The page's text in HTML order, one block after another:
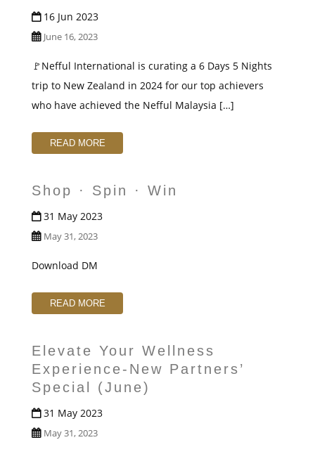
16 Jun 2023
June 16, 2023
🚩Nefful International is curating a 6 Days 5 Nights
trip to New Zealand in 2024 for our top achievers
who have achieved the Nefful Malaysia […]
READ MORE
Shop · Spin · Win
31 May 2023
May 31, 2023
Download DM
READ MORE
Elevate Your Wellness
Experience-New Partners’
Special (June)
31 May 2023
May 31, 2023